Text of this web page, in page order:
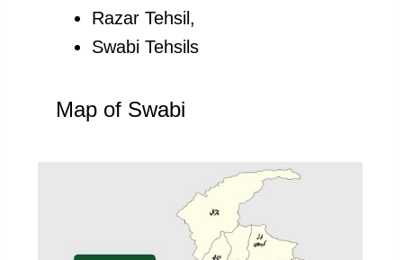
Razar Tehsil,
Swabi Tehsils
Map of Swabi